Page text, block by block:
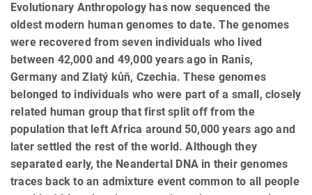
Evolutionary Anthropology has now sequenced the
oldest modern human genomes to date. The genomes
were recovered from seven individuals who lived
between 42,000 and 49,000 years ago in Ranis,
Germany and Zlatý kůň, Czechia. These genomes
belonged to individuals who were part of a small, closely
related human group that first split off from the
population that left Africa around 50,000 years ago and
later settled the rest of the world. Although they
separated early, the Neandertal DNA in their genomes
traces back to an admixture event common to all people